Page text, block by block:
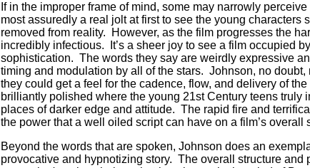
If in the improper frame of mind, some may narrowly
most assuredly a real jolt at first to see the young
removed from reality. However, as the film progresses the
incredibly infectious. It’s a sheer joy to see a film occupied
sophistication. The words they say are weirdly expressive
timing and modulation by all of the stars. Johnson, no
they could get a feel for the cadence, flow, and delivery of
brilliantly polished where the young 21st Century teens truly
places of darker edge and attitude. The rapid fire and
the power that a well oiled script can have on a film’s overall
Beyond the words that are spoken, Johnson does an
provocative and hypnotizing story. The overall structure and